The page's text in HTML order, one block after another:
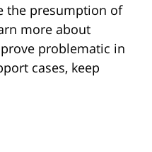
the presumption of
more about
problematic in
cases, keep